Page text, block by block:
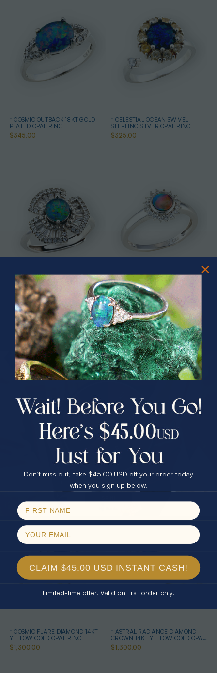
* COSMIC OUTBACK 18KT GOLD
PLATED OPAL RING
$345.00
* CELESTIAL OCEAN SWIVEL
STERLING SILVER OPAL RING
$325.00
* ASTRAL TIDAL MOTION
STERLING SILVER OPAL RING
$365.00
* CELESTIAL FLAME 14KT WHITE
GOLD OPAL RING
$1,500.00
* TEARDROP RAINBOW 14KT GOLD
& DIAMOND OPAL RING
$1,300.00
* AURORA DIAMOND 14KT YELLOW
GOLD & DIAMOND OPAL RING
$1,300.00
* COSMIC FLARE DIAMOND 14KT
YELLOW GOLD OPAL RING
$1,300.00
* ASTRAL RADIANCE DIAMOND
CROWN 14KT YELLOW GOLD OPAL
RING
$1,300.00
PRIZES OF UNSPEAKABLE VALUE!
SPIN TO WIN
$75.00 CASH
25% Off
30% Off
40% Off
$75.00 CASH
25% Off
30% Off
40% Off
Email
Don’t miss out, take $45.00 USD off your order today
when you sign up below.
CLAIM $45.00 USD INSTANT CASH!
Limited-time offer. Valid on first order only.